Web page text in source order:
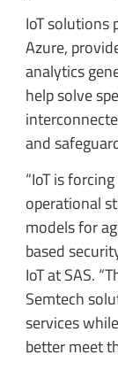
IoT solutions
Azure,
analytics
help solve
and
“IoT is
operational
models for
based
IoT at SAS.
Semtech
services
better meet